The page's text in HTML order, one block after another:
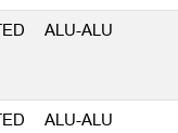
ALU-ALU
ALU-ALU